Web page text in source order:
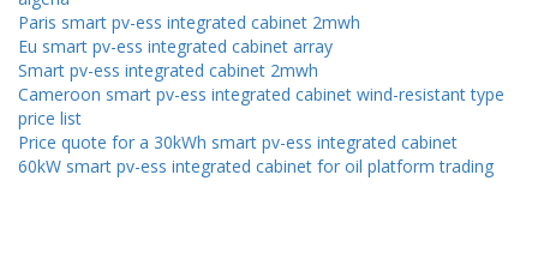
Paris smart pv-ess integrated cabinet 2mwh
Eu smart pv-ess integrated cabinet array
Smart pv-ess integrated cabinet 2mwh
Cameroon smart pv-ess integrated cabinet wind-resistant type
price list
Price quote for a 30kWh smart pv-ess integrated cabinet
60kW smart pv-ess integrated cabinet for oil platform trading